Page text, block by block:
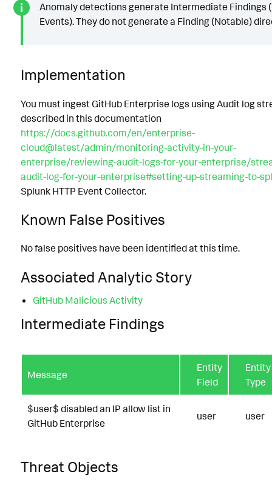
Anomaly detections generate Intermediate Findings
Events). They do not generate a Finding (Notable)
Implementation
You must ingest GitHub Enterprise logs using Audit log
described in this documentation
https://docs.github.com/en/enterprise-
cloud@latest/admin/monitoring-activity-in-your-
enterprise/reviewing-audit-logs-for-your-enterprise/
audit-log-for-your-enterprise#setting-up-streaming-to-
Splunk HTTP Event Collector.
Known False Positives
No false positives have been identified at this time.
Associated Analytic Story
GitHub Malicious Activity
Intermediate Findings
Message
Entity
Field
Entity
Type
$user$ disabled an IP allow list in
GitHub Enterprise
user user
Threat Objects